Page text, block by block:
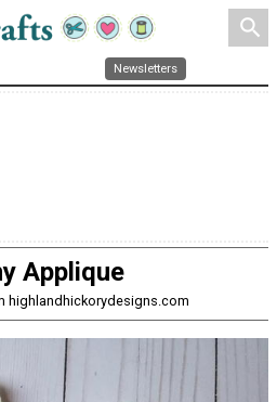
search
Newsletters
Applique
highlandhickorydesigns.com